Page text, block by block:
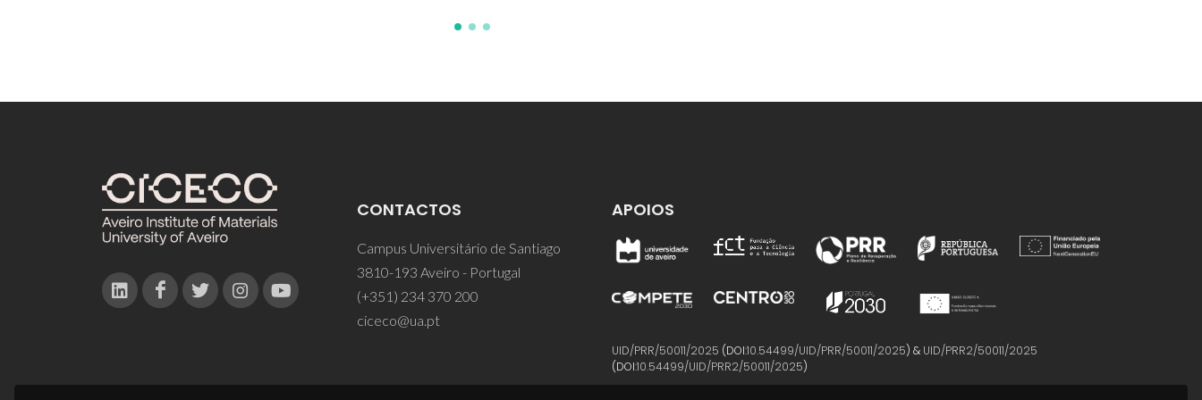
CONTACTOS
Campus Universitário de Santiago
3810-193 Aveiro - Portugal
(+351) 234 370 200
ciceco@ua.pt
APOIOS
UID/PRR/50011/2025 (DOI:10.54499/UID/PRR/50011/2025) & UID/PRR2/50011/2025
(DOI:10.54499/UID/PRR2/50011/2025)